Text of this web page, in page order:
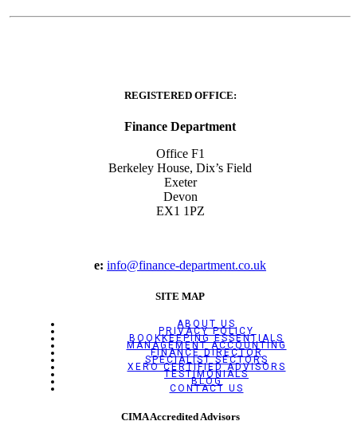
REGISTERED OFFICE:
Finance Department
Office F1
Berkeley House, Dix’s Field
Exeter
Devon
EX1 1PZ
e: info@finance-department.co.uk
SITE MAP
ABOUT US
PRIVACY POLICY
BOOKKEEPING ESSENTIALS
MANAGEMENT ACCOUNTING
FINANCE DIRECTOR
SPECIALIST SECTORS
XERO CERTIFIED ADVISORS
TESTIMONIALS
BLOG
CONTACT US
CIMA Accredited Advisors